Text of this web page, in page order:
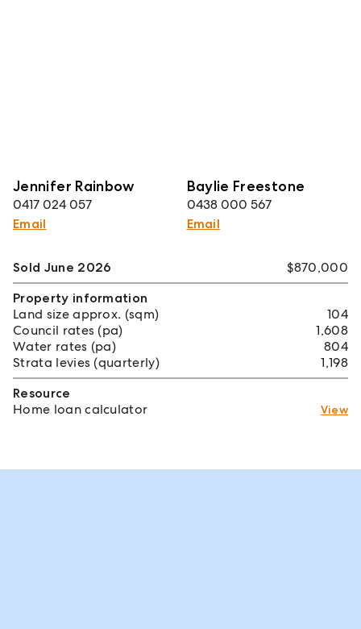
Jennifer Rainbow
0417 024 057
Email
Baylie Freestone
0438 000 567
Email
Sold June 2026
$870,000
Property information
Land size approx. (sqm)
104
Council rates (pa)
1,608
Water rates (pa)
804
Strata levies (quarterly)
1,198
Resource
Home loan calculator
View